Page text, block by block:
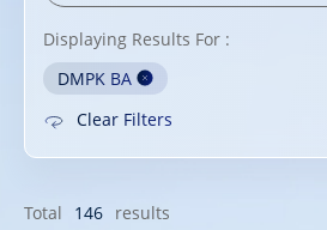
Displaying Results For :
DMPK BA
Clear Filters
Total 146 results